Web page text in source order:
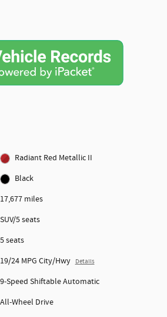
Radiant Red Metallic II
Black
17,677 miles
SUV/5 seats
5 seats
19/24 MPG City/Hwy Details
9-Speed Shiftable Automatic
All-Wheel Drive